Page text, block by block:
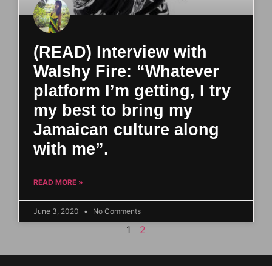
(READ) Interview with
Walshy Fire: “Whatever
platform I’m getting, I try
my best to bring my
Jamaican culture along
with me”.
READ MORE »
June 3, 2020 No Comments
1 2